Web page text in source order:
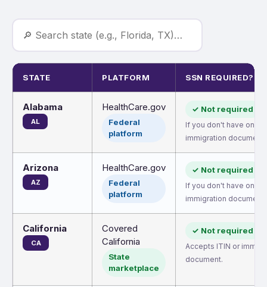
STATE PLATFORM SSN REQUIRED?
Alabama
AL
HealthCare.gov
Federal
platform
✓ Not required
If you don't have one,
immigration document.
Arizona
AZ
HealthCare.gov
Federal
platform
✓ Not required
If you don't have one,
immigration document.
California
CA
Covered
California
State
marketplace
✓ Not required
Accepts ITIN or
document.